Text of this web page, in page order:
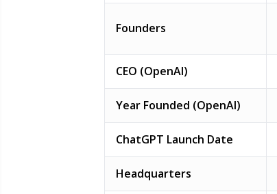
Founders
CEO (OpenAI)
Year Founded (OpenAI)
ChatGPT Launch Date
Headquarters